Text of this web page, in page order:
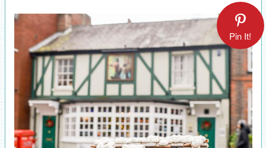
Pin It!